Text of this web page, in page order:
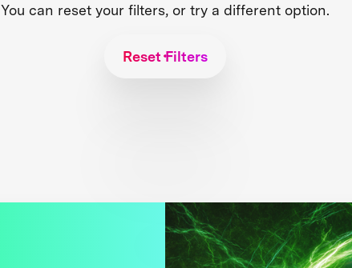
You can reset your filters, or try a different option.
Reset Filters